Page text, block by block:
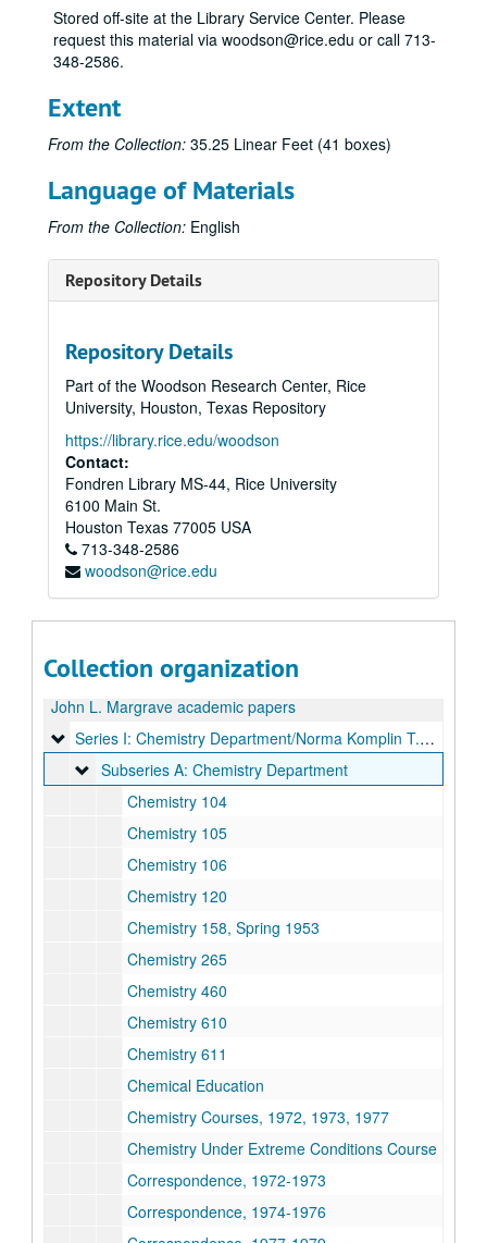
Stored off-site at the Library Service Center. Please
request this material via woodson@rice.edu or call 713-
348-2586.
Extent
From the Collection: 35.25 Linear Feet (41 boxes)
Language of Materials
From the Collection: English
Repository Details
Repository Details
Part of the Woodson Research Center, Rice
University, Houston, Texas Repository
https://library.rice.edu/woodson
Contact:
Fondren Library MS-44, Rice University
6100 Main St.
Houston Texas 77005 USA
713-348-2586
woodson@rice.edu
Collection organization
John L. Margrave academic papers
Series I: Chemistry Department/Norma Komplin T.A.
Series I: Chemistry Department/Norma Komplin T.A. Papers, 1953-1979
Subseries A: Chemistry Department
Subseries A: Chemistry Department
Chemistry 104
Chemistry 105
Chemistry 106
Chemistry 120
Chemistry 158, Spring 1953
Chemistry 265
Chemistry 460
Chemistry 610
Chemistry 611
Chemical Education
Chemistry Courses, 1972, 1973, 1977
Chemistry Under Extreme Conditions Course
Correspondence, 1972-1973
Correspondence, 1974-1976